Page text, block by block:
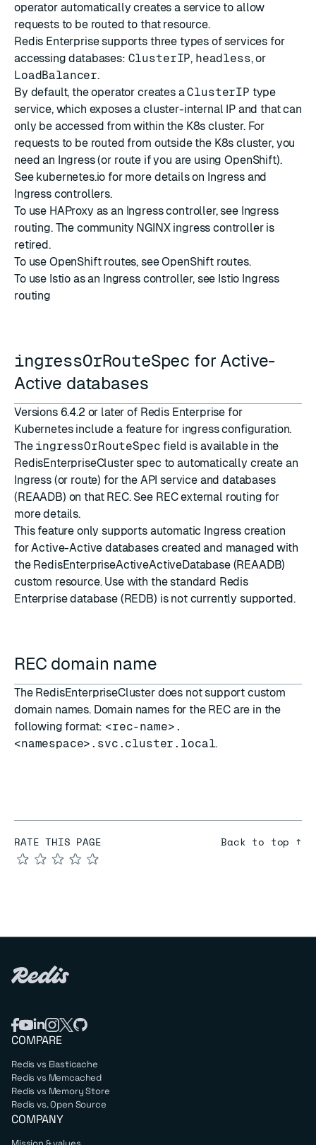
operator automatically creates a serviceto allow
requests to be routed to that resource.
Redis Enterprise supports three types of services for
accessing databases: ClusterIP, headless, or
LoadBalancer.
By default, the operator creates aClusterIP type
service, which exposes a cluster-internal IP and that can
only be accessed from within the K8s cluster. For
requests to be routed from outside the K8s cluster, you
need an Ingress(or route if you are using OpenShift).
See kubernetes.io for more details on Ingressand
Ingress controllers.
To use HAProxy as an Ingress controller, see Ingress
routing. The community NGINX ingress controller is
retired.
To use OpenShift routes, seeOpenShift routes.
To use Istio as an Ingress controller, see Istio Ingress
routing
ingressOrRouteSpec for Active-
Active databases
Versions 6.4.2 or later of Redis Enterprise for
Kubernetes include a feature for ingress configuration.
The ingressOrRouteSpec field is available in the
RedisEnterpriseCluster spec to automatically create an
Ingress (or route) for the API service and databases
(REAADB) on that REC. See REC external routing for
more details.
This feature only supports automatic Ingress creation
for Active-Active databases created and managed with
the RedisEnterpriseActiveActiveDatabase (REAADB)
custom resource. Use with the standard Redis
Enterprise database (REDB) is not currently supported.
REC domain name
The RedisEnterpriseCluster does not support custom
domain names. Domain names for the REC are in the
following format: <rec-name>.
<namespace>.svc.cluster.local.
RATE THIS PAGE
★
★
★
★
★
Back to top ↑
COMPARE
Redis vs Elasticache
Redis vs Memcached
Redis vs Memory Store
Redis vs. Open Source
COMPANY